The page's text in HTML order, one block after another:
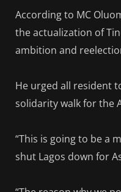
According to MC
the actualization of
ambition and
He urged all resident
solidarity walk for the
“This is going to be a
shut Lagos down for